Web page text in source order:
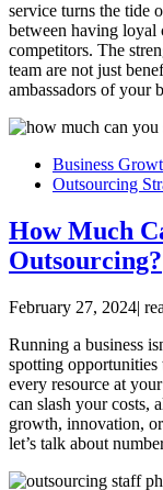
service turns the tide
between having loyal
competitors. The
team are not just
ambassadors of your
Business
Outsourcing
How Much
Outsourcing?
February 27, 2024|
Running a business
spotting
every resource at
can slash your costs,
growth, innovation,
let’s talk about